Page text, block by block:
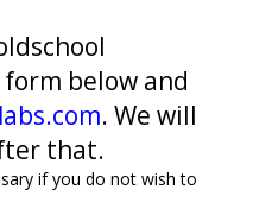
below and
. We will
that.
if you do not wish to